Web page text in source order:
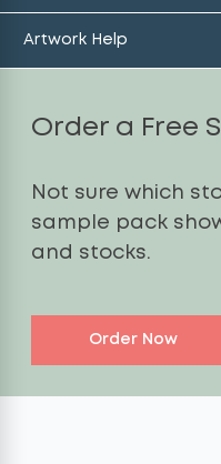
Artwork Help
Order a Free
Not sure which
sample pack
and stocks.
Order Now